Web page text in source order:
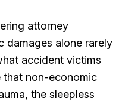
attorney
damages alone rarely
accident victims
that non-economic
the sleepless